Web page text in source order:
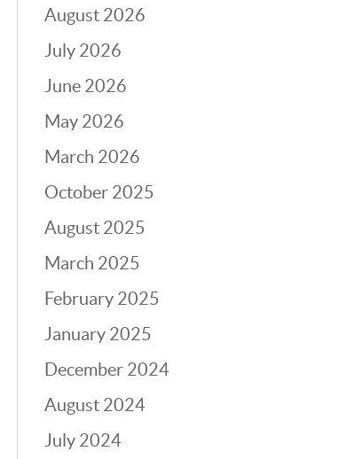
August 2026
July 2026
June 2026
May 2026
March 2026
October 2025
August 2025
March 2025
February 2025
January 2025
December 2024
August 2024
July 2024